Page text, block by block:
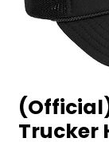
Trucker